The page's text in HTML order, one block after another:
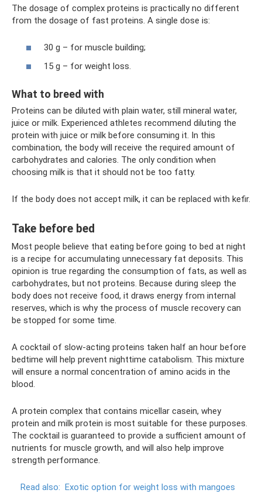
The dosage of complex proteins is practically no different
from the dosage of fast proteins. A single dose is:
30 g – for muscle building;
15 g – for weight loss.
What to breed with
Proteins can be diluted with plain water, still mineral water,
juice or milk. Experienced athletes recommend diluting the
protein with juice or milk before consuming it. In this
combination, the body will receive the required amount of
carbohydrates and calories. The only condition when
choosing milk is that it should not be too fatty.
If the body does not accept milk, it can be replaced with kefir.
Take before bed
Most people believe that eating before going to bed at night
is a recipe for accumulating unnecessary fat deposits. This
opinion is true regarding the consumption of fats, as well as
carbohydrates, but not proteins. Because during sleep the
body does not receive food, it draws energy from internal
reserves, which is why the process of muscle recovery can
be stopped for some time.
A cocktail of slow-acting proteins taken half an hour before
bedtime will help prevent nighttime catabolism. This mixture
will ensure a normal concentration of amino acids in the
blood.
A protein complex that contains micellar casein, whey
protein and milk protein is most suitable for these purposes.
The cocktail is guaranteed to provide a sufficient amount of
nutrients for muscle growth, and will also help improve
strength performance.
Read also: Exotic option for weight loss with mangoes